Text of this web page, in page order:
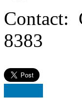
Contact:
8383